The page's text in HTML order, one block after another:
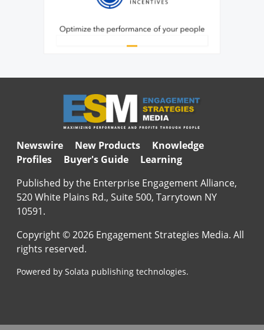
Newswire New Products
Knowledge
Profiles
Buyer's Guide
Learning
Published by the Enterprise Engagement Alliance,
520 White Plains Rd., Suite 500, Tarrytown NY
10591.
Copyright © 2026 Engagement Strategies Media. All
rights reserved.
Powered by Solata publishing technologies.